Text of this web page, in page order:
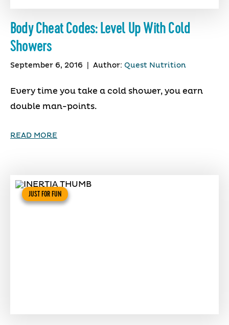
Body Cheat Codes: Level Up With Cold
Showers
September 6, 2016 Author: Quest Nutrition
Every time you take a cold shower, you earn
double man-points.
READ MORE
JUST FOR FUN